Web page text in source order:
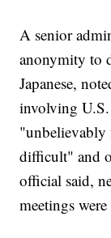
A senior
anonymity to
Japanese,
involving U.S.
"unbelievably
difficult" and
official said,
meetings